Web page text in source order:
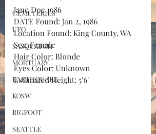
CEMETERIES
UFO
SASQUATCH
MORTUARY
EARTHQUAKE
KOSW
BIGFOOT
SEATTLE
Jane Doe 1986
DATE Found: Jan 2, 1986
Location Found: King County, WA
Sex: Female
Hair Color: Blonde
Eyes Color: Unknown
Estimated Height: 5'6"